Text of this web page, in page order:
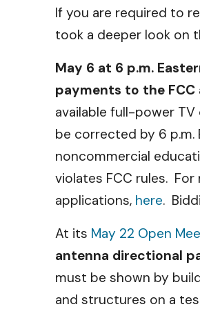
If you are required to
took a deeper look on
May 6 at 6 p.m.
payments to the FCC
available full-power
be corrected by 6
noncommercial
violates FCC rules.
applications, here.
At its May 22 Open
antenna directional
must be shown by
and structures on a